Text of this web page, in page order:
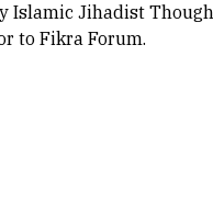
Islamic Jihadist
to Fikra Forum.